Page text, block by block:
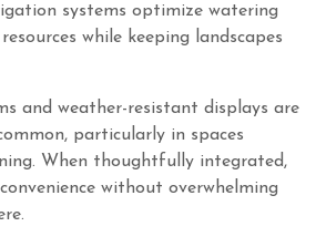
systems optimize watering
while keeping landscapes
and weather-resistant displays are
particularly in spaces
When thoughtfully integrated,
without overwhelming